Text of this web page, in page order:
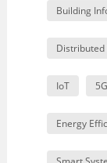
Building
Distributed
IoT 5G
Energy